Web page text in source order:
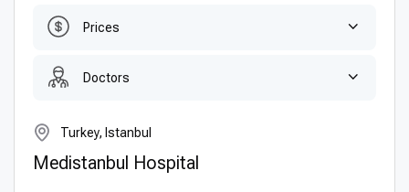
Prices
Doctors
Turkey, Istanbul
Medistanbul Hospital